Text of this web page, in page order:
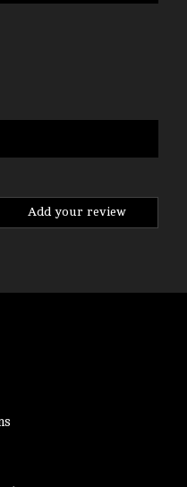
Add your review